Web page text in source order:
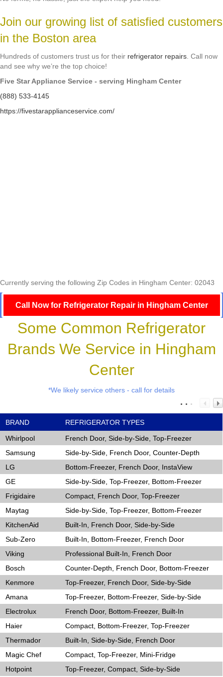
Join our growing list of satisfied customers
in the Boston area
Hundreds of customers trust us for their refrigerator repairs . Call now
and see why we’re the top choice!
Five Star Appliance Service - serving Hingham Center
(888) 533-4145
https://fivestarapplianceservice.com/
Currently serving the following Zip Codes in Hingham Center: 02043
Call Now for Refrigerator Repair in Hingham Center
Some Common Refrigerator
Brands We Service in Hingham
Center
*We likely service others - call for details
BRAND
REFRIGERATOR TYPES
Whirlpool
French Door, Side-by-Side, Top-Freezer
Samsung
Side-by-Side, French Door, Counter-Depth
LG
Bottom-Freezer, French Door, InstaView
GE
Side-by-Side, Top-Freezer, Bottom-Freezer
Frigidaire
Compact, French Door, Top-Freezer
Maytag
Side-by-Side, Top-Freezer, Bottom-Freezer
KitchenAid
Built-In, French Door, Side-by-Side
Sub-Zero
Built-In, Bottom-Freezer, French Door
Viking
Professional Built-In, French Door
Bosch
Counter-Depth, French Door, Bottom-Freezer
Kenmore
Top-Freezer, French Door, Side-by-Side
Amana
Top-Freezer, Bottom-Freezer, Side-by-Side
Electrolux
French Door, Bottom-Freezer, Built-In
Haier
Compact, Bottom-Freezer, Top-Freezer
Thermador
Built-In, Side-by-Side, French Door
Magic Chef
Compact, Top-Freezer, Mini-Fridge
Hotpoint
Top-Freezer, Compact, Side-by-Side